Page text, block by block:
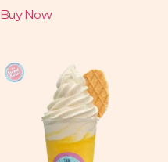
Buy Now